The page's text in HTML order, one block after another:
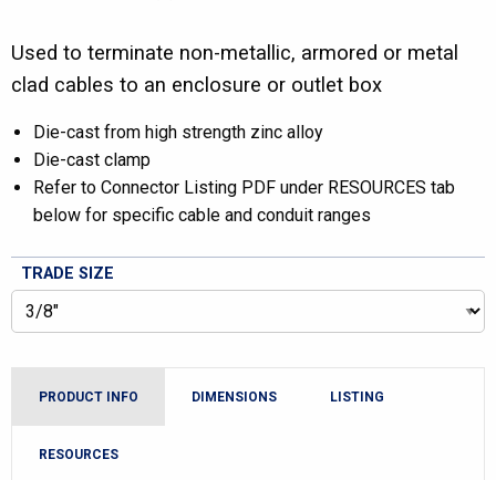
Used to terminate non-metallic, armored or metal
clad cables to an enclosure or outlet box
Die-cast from high strength zinc alloy
Die-cast clamp
Refer to Connector Listing PDF under RESOURCES tab
below for specific cable and conduit ranges
TRADE SIZE
PRODUCT INFO DIMENSIONS LISTING
RESOURCES